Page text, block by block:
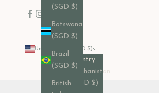
(SGD $)
Botswana
(SGD $)
Brazil
(SGD $)
British
United States (USD $)
Country
Afghanistan
(SGD $)